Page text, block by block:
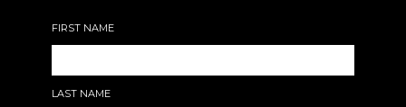
FIRST NAME
LAST NAME